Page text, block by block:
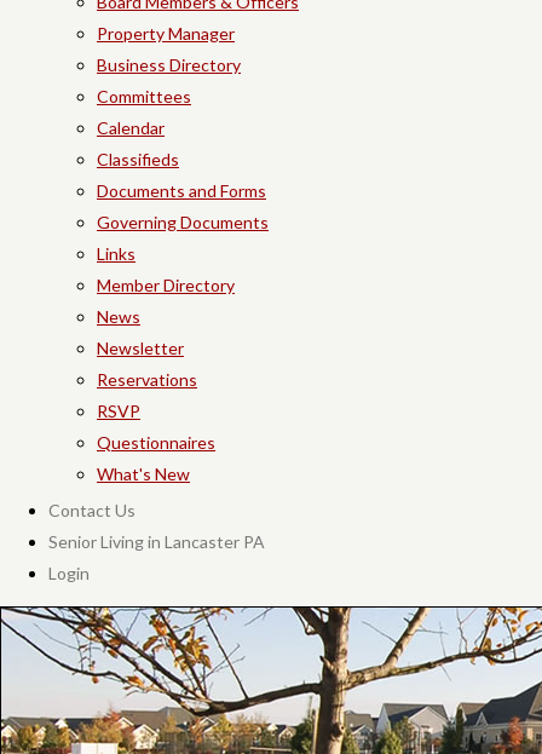
Property Manager
Business Directory
Committees
Calendar
Classifieds
Documents and Forms
Governing Documents
Links
Member Directory
News
Newsletter
Reservations
RSVP
Questionnaires
What's New
Contact Us
Senior Living in Lancaster PA
Login